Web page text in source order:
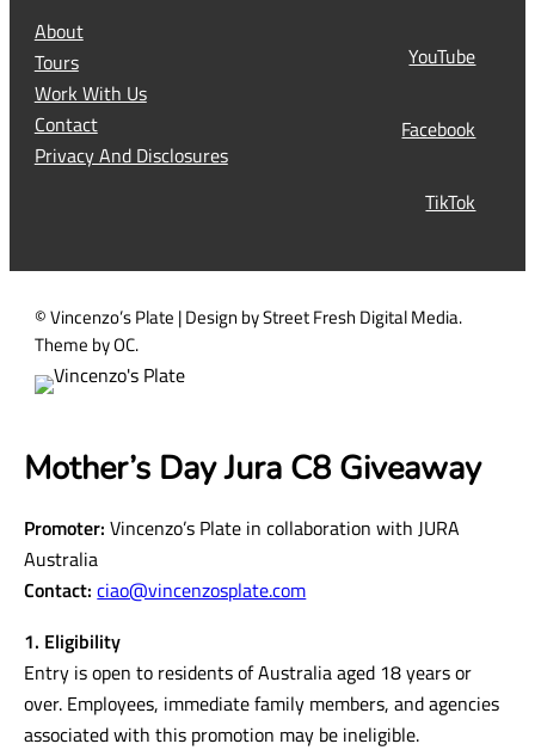
R
e
q
u
i
)
About
Tours
Work With Us
Contact
Privacy And Disclosures
YouTube
Facebook
TikTok
© Vincenzo’s Plate | Design by Street Fresh Digital Media.
Theme by OC.
Mother’s Day Jura C8 Giveaway
Promoter: Vincenzo’s Plate in collaboration with JURA
Australia
Contact:ciao@vincenzosplate.com
1. Eligibility
Entry is open to residents of Australia aged 18 years or
over. Employees, immediate family members, and agencies
associated with this promotion may be ineligible.